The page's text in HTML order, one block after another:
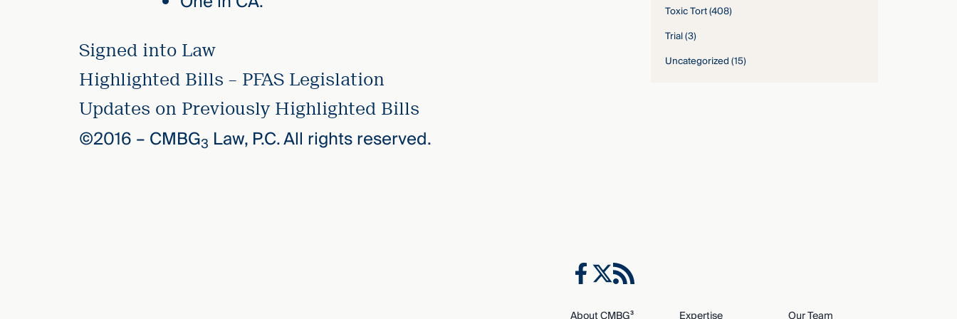
Signed into Law
Highlighted Bills – PFAS Legislation
Updates on Previously Highlighted Bills
©2016 –CMBG3 Law, P.C. All rights reserved.
Toxic Tort(408)
Trial(3)
Uncategorized(15)